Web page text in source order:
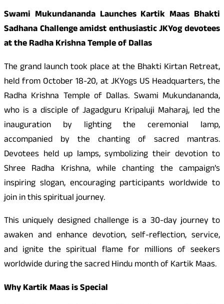
Swami Mukundananda Launches Kartik Maas Bhakti
Sadhana Challenge amidst enthusiastic JKYog devotees
at the Radha Krishna Temple of Dallas
The grand launch took place at the Bhakti Kirtan Retreat,
held from October 18-20, at JKYogs US Headquarters, the
Radha Krishna Temple of Dallas. Swami Mukundananda,
who is a disciple of Jagadguru Kripaluji Maharaj, led the
inauguration by lighting the ceremonial lamp,
accompanied by the chanting of sacred mantras.
Devotees held up lamps, symbolizing their devotion to
Shree Radha Krishna, while chanting the campaign’s
inspiring slogan, encouraging participants worldwide to
join in this spiritual journey.
This uniquely designed challenge is a 30-day journey to
awaken and enhance devotion, self-reflection, service,
and ignite the spiritual flame for millions of seekers
worldwide during the sacred Hindu month of Kartik Maas.
Why Kartik Maas is Special